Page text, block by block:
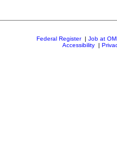
Federal Register| Job at
Accessibility|